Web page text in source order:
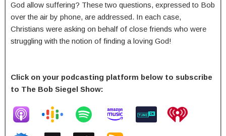
God allow suffering? These two questions, expressed to Bob
over the air by phone, are addressed. In each case,
Christians were asking on behalf of close friends who were
struggling with the notion of finding a loving God!
Click on your podcasting platform below to subscribe
to The Bob Siegel Show: